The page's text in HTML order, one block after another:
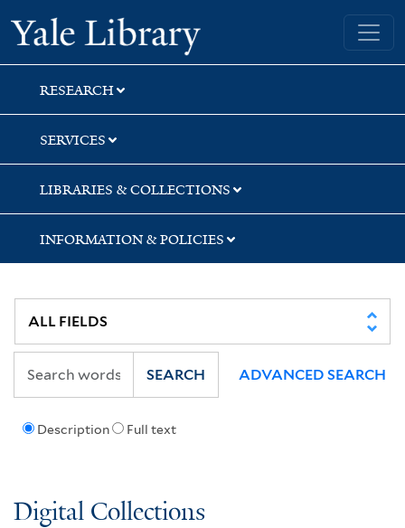
Skip
to
search
Skip
to
main
content
Skip
to
first
result
Yale University Library
RESEARCH
SERVICES
LIBRARIES & COLLECTIONS
INFORMATION & POLICIES
Description Full text
SEARCH ADVANCED SEARCH
Digital Collections